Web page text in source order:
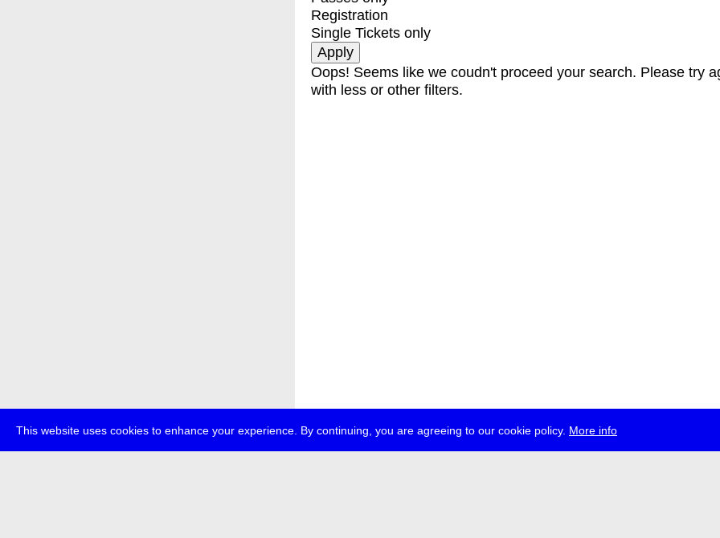
This website uses cookies to enhance your experience. By continuing, you are agreeing to our cookie policy. More info
Registration
Single Tickets only
Oops! Seems like we coudn't proceed your search. Please try
with less or other filters.